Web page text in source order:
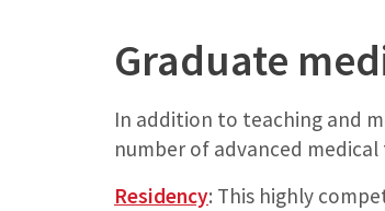
Graduate
In addition to teaching and
number of advanced
Residency: This highly